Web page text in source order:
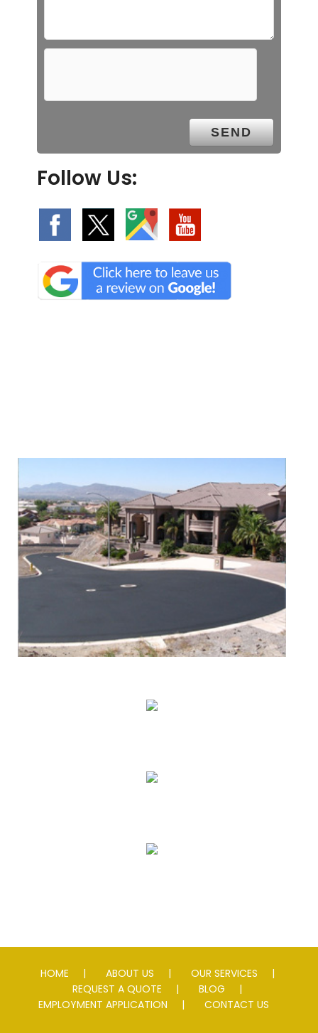
Follow Us:
HOME ABOUT US
OUR SERVICES
REQUEST A QUOTE
BLOG
EMPLOYMENT APPLICATION
CONTACT US